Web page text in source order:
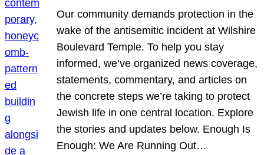
Our community demands protection in the
wake of the antisemitic incident at Wilshire
Boulevard Temple. To help you stay
informed, we’ve organized news coverage,
statements, commentary, and articles on
the concrete steps we’re taking to protect
Jewish life in one central location. Explore
the stories and updates below. Enough Is
Enough: We Are Running Out…